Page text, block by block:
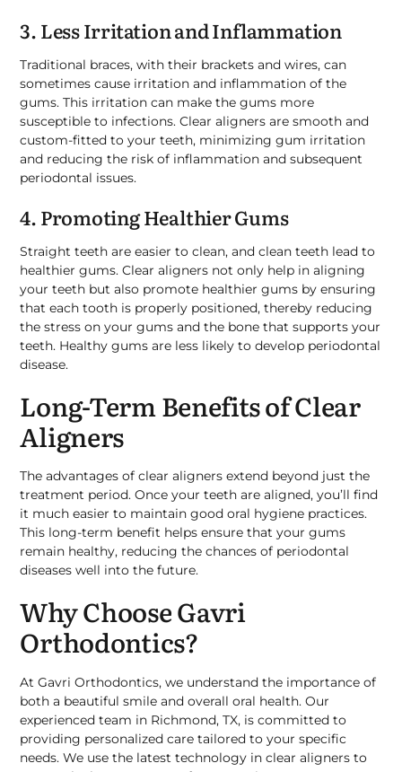
3. Less Irritation and Inflammation
Traditional braces, with their brackets and wires, can
sometimes cause irritation and inflammation of the
gums. This irritation can make the gums more
susceptible to infections. Clear aligners are smooth and
custom-fitted to your teeth, minimizing gum irritation
and reducing the risk of inflammation and subsequent
periodontal issues.
4. Promoting Healthier Gums
Straight teeth are easier to clean, and clean teeth lead to
healthier gums. Clear aligners not only help in aligning
your teeth but also promote healthier gums by ensuring
that each tooth is properly positioned, thereby reducing
the stress on your gums and the bone that supports your
teeth. Healthy gums are less likely to develop periodontal
disease.
Long-Term Benefits of Clear
Aligners
The advantages of clear aligners extend beyond just the
treatment period. Once your teeth are aligned, you’ll find
it much easier to maintain good oral hygiene practices.
This long-term benefit helps ensure that your gums
remain healthy, reducing the chances of periodontal
diseases well into the future.
Why Choose Gavri
Orthodontics?
At Gavri Orthodontics, we understand the importance of
both a beautiful smile and overall oral health. Our
experienced team in Richmond, TX, is committed to
providing personalized care tailored to your specific
needs. We use the latest technology in clear aligners to